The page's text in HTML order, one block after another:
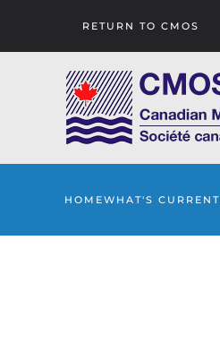
RETURN TO CMOS
HOMEWHAT'S CURRENT